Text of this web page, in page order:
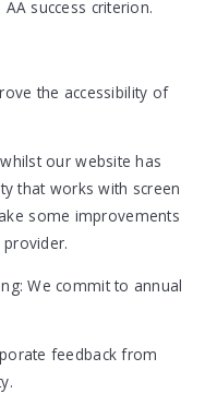
success criterion.
the accessibility of
our website has
that works with screen
some improvements
We commit to annual
feedback from